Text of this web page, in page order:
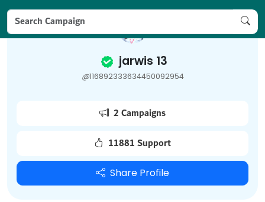
jarwis 13
@116892333634450092954
2 Campaigns
11881 Support
Share Profile